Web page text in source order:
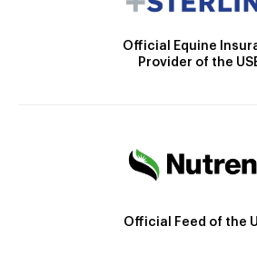
Official Equine
Provider of the
Official Feed of the